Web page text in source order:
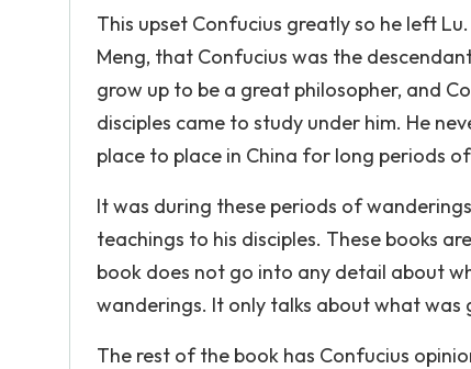
This upset Confucius greatly so he left
Meng, that Confucius was the
grow up to be a great philosopher, and
disciples came to study under him. He
place to place in China for long periods
It was during these periods of
teachings to his disciples. These books
book does not go into any detail about
wanderings. It only talks about what
The rest of the book has Confucius